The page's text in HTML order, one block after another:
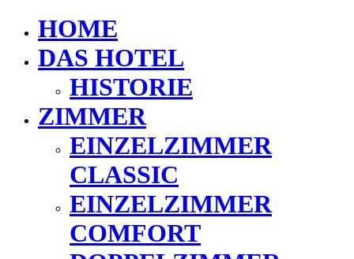
HOME
DAS HOTEL
HISTORIE
ZIMMER
EINZELZIMMER
CLASSIC
EINZELZIMMER
COMFORT